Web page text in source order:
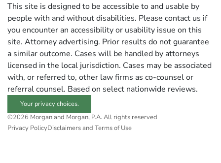
This site is designed to be accessible to and usable by
people with and without disabilities. Please contact us if
you encounter an accessibility or usability issue on this
site. Attorney advertising. Prior results do not guarantee
a similar outcome. Cases will be handled by attorneys
licensed in the local jurisdiction. Cases may be associated
with, or referred to, other law firms as co-counsel or
referral counsel. Based on select nationwide reviews.
Your privacy choices.
©2026 Morgan and Morgan, P.A. All rights reserved
Privacy PolicyDisclaimers and Terms of Use